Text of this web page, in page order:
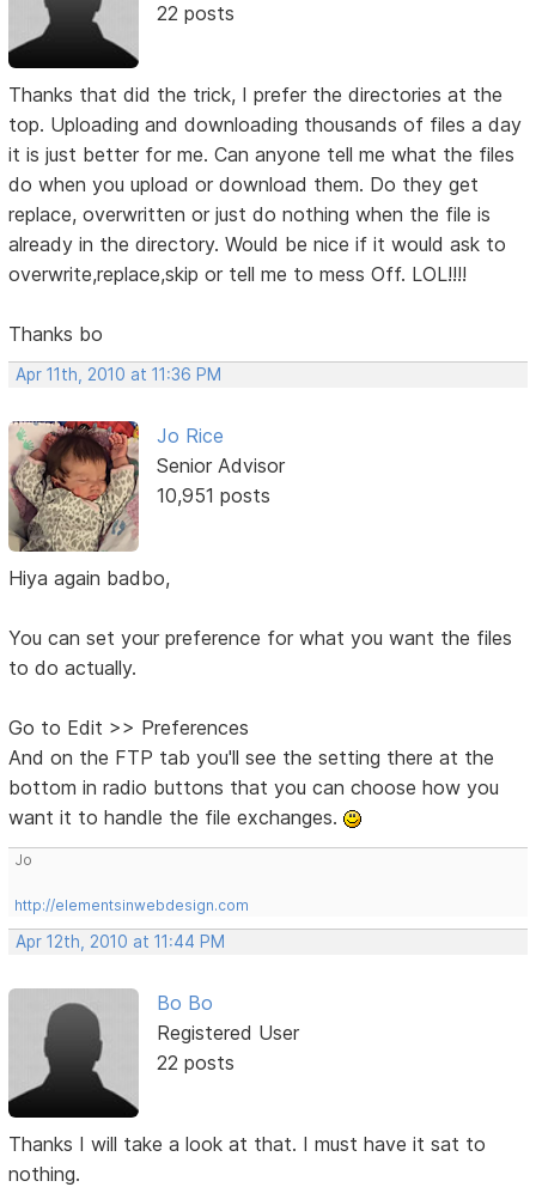
22 posts
Thanks that did the trick, I prefer the directories at the
top. Uploading and downloading thousands of files a day
it is just better for me. Can anyone tell me what the files
do when you upload or download them. Do they get
replace, overwritten or just do nothing when the file is
already in the directory. Would be nice if it would ask to
overwrite,replace,skip or tell me to mess Off. LOL!!!!
Thanks bo
Apr 11th, 2010 at 11:36 PM
Jo Rice
Senior Advisor
10,951 posts
Hiya again badbo,
You can set your preference for what you want the files
to do actually.
Go to Edit >> Preferences
And on the FTP tab you'll see the setting there at the
bottom in radio buttons that you can choose how you
want it to handle the file exchanges.
Jo
http://elementsinwebdesign.com
Apr 12th, 2010 at 11:44 PM
Bo Bo
Registered User
22 posts
Thanks I will take a look at that. I must have it sat to
nothing.